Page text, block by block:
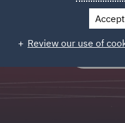
systematise, scale
Review our use of